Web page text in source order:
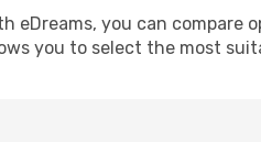
eDreams, you can
you to select the most